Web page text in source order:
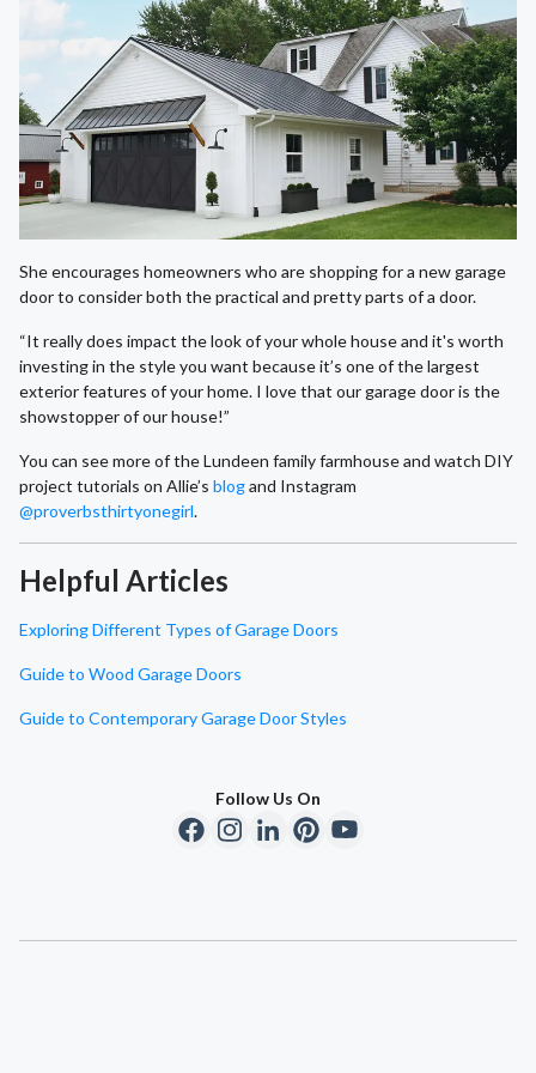
She encourages homeowners who are shopping for a new garage
door to consider both the practical and pretty parts of a door.
“It really does impact the look of your whole house and it's worth
investing in the style you want because it’s one of the largest
exterior features of your home. I love that our garage door is the
showstopper of our house!”
You can see more of the Lundeen family farmhouse and watch DIY
project tutorials on Allie’s blogand Instagram
@proverbsthirtyonegirl.
Helpful Articles
Exploring Different Types of Garage Doors
Guide to Wood Garage Doors
Guide to Contemporary Garage Door Styles
Follow Us On